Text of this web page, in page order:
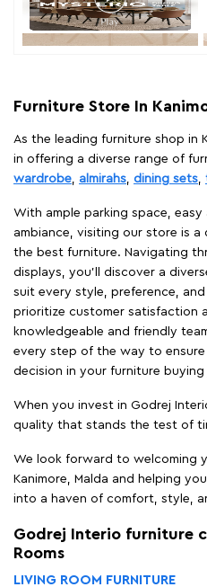
Furniture Store In
As the leading furniture shop in
in offering a diverse range of
wardrobe
almirahs dining sets
With ample parking space,
ambiance, visiting our store is
the best furniture. Navigating
displays, you'll discover a
suit every style, preference,
prioritize customer satisfaction
knowledgeable and friendly
every step of the way to ensure
decision in your furniture buying
When you invest in Godrej
quality that stands the test of
We look forward to welcoming
Kanimore, Malda and helping
into a haven of comfort, style,
Godrej Interio furniture
Rooms
LIVING ROOM FURNITURE